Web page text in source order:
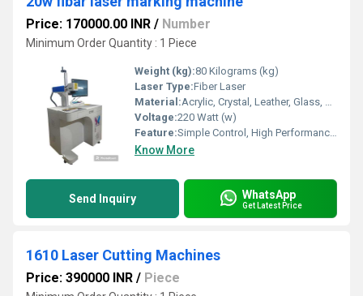
Price: 170000.00 INR / Number
Minimum Order Quantity : 1 Piece
Weight (kg):80 Kilograms (kg)
Laser Type:Fiber Laser
Material:Acrylic, Crystal, Leather, Glass, Metal, Paper, Plastic, Plywood, Rubber, Stone, Wood
Voltage:220 Watt (w)
Feature:Simple Control, High Performance, ECO Friendly, Lower Energy Consumption, High Efficiency, Low Noise
Know More
Send Inquiry WhatsApp
Get Latest Price
1610 Laser Cutting Machines
Price: 390000 INR / Piece